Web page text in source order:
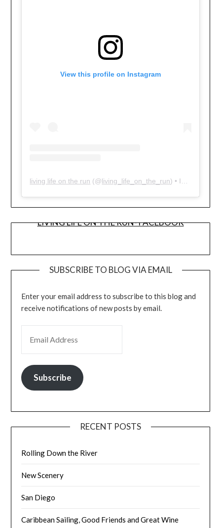
View this profile on Instagram
living life on the run (@living_life_on_the_run) • Instagram photos and videos
LIVING LIFE ON THE RUN- FACEBOOK
SUBSCRIBE TO BLOG VIA EMAIL
Enter your email address to subscribe to this blog and
receive notifications of new posts by email.
Subscribe
RECENT POSTS
Rolling Down the River
New Scenery
San Diego
Caribbean Sailing, Good Friends and Great Wine